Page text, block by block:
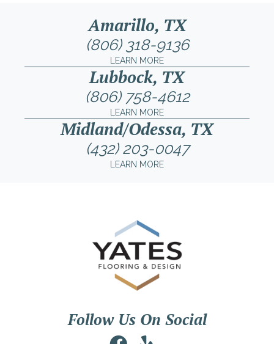
Amarillo, TX
(806) 318-9136
LEARN MORE
Lubbock, TX
(806) 758-4612
LEARN MORE
Midland/Odessa, TX
(432) 203-0047
LEARN MORE
Follow Us On Social